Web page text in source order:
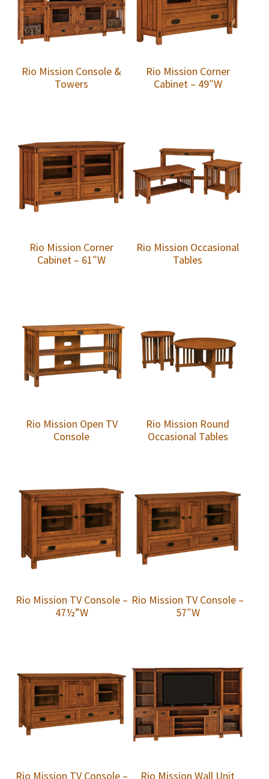
Rio Mission Console &
Towers
Rio Mission Corner
Cabinet – 49″W
Rio Mission Corner
Cabinet – 61″W
Rio Mission Occasional
Tables
Rio Mission Open TV
Console
Rio Mission Round
Occasional Tables
Rio Mission TV Console –
47½”W
Rio Mission TV Console –
57″W
Rio Mission TV Console – Rio Mission Wall Unit